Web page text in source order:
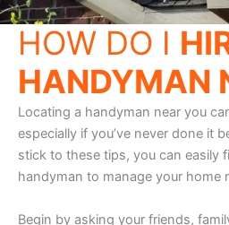
HOW DO I
HANDYMAN
Locating a handyman near you
especially if you’ve never done it
stick to these tips, you can easily
handyman to manage your home
Begin by asking your friends,